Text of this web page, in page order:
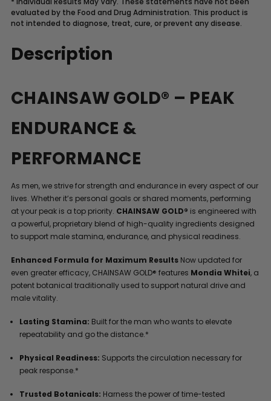
evaluated by the Food and Drug Administration. This product is
not intended to diagnose, treat, cure, or prevent any disease.
Description
CHAINSAW GOLD® – PEAK
ENDURANCE &
PERFORMANCE
As men, we strive for strength and endurance in every aspect of our
lives. Whether it’s personal goals or shared moments, performing
at your peak is a top priority. CHAINSAW GOLD® is engineered with
a powerful, proprietary blend of high-quality ingredients designed
to support male stamina, endurance, and physical readiness.
Enhanced Formula for Maximum Results Now updated for
even greater efficacy, CHAINSAW GOLD® features Mondia Whitei, a
potent botanical traditionally used to support natural drive and
male vitality.
Lasting Stamina: Built for the man who wants to elevate
repeatability and go the distance.*
Physical Readiness: Supports the circulation necessary for
peak response.*
Trusted Botanicals: Harness the power of time-tested